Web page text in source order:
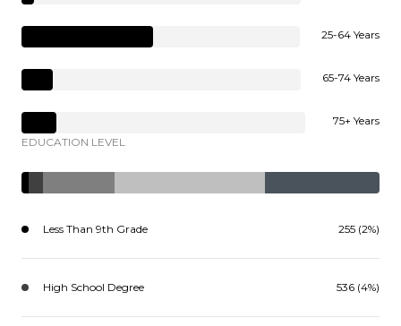
25-64 Years
65-74 Years
75+ Years
EDUCATION LEVEL
Less Than 9th Grade 255 (2%)
High School Degree 536 (4%)